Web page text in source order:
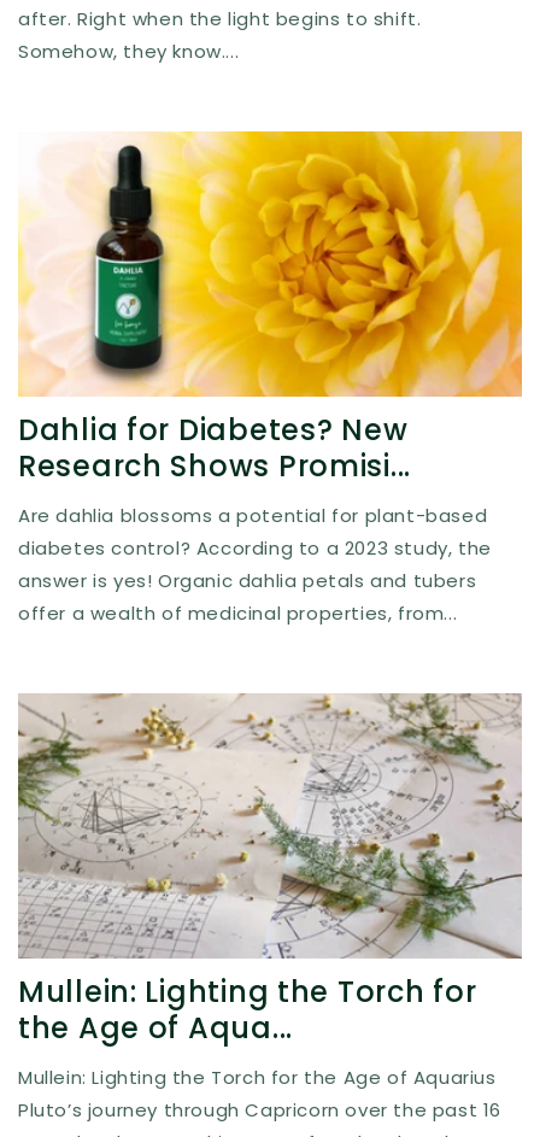
after. Right when the light begins to shift.
Somehow, they know....
Dahlia for Diabetes? New
Research Shows Promisi...
Are dahlia blossoms a potential for plant-based
diabetes control? According to a 2023 study, the
answer is yes! Organic dahlia petals and tubers
offer a wealth of medicinal properties, from...
Mullein: Lighting the Torch for
the Age of Aqua...
Mullein: Lighting the Torch for the Age of Aquarius
Pluto’s journey through Capricorn over the past 16